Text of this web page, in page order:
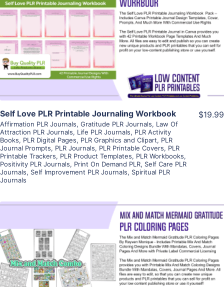
View Details
Visit Supplier
Self Love PLR Printable Journaling Workbook
Affirmation PLR Journals, Gratitude PLR Journals, Law Of
Attraction PLR Journals, Life PLR Journals, PLR Activity
Books, PLR Digital Pages, PLR Graphics and Clipart, PLR
Journal Prompts, PLR Journals, PLR Printable Covers, PLR
Printable Trackers, PLR Product Templates, PLR Workbooks,
Positivity PLR Journals, Print On Demand PLR, Self Care PLR
Journals, Self Improvement PLR Journals, Spiritual PLR
Journals
$19.99
View Details
Visit Supplier